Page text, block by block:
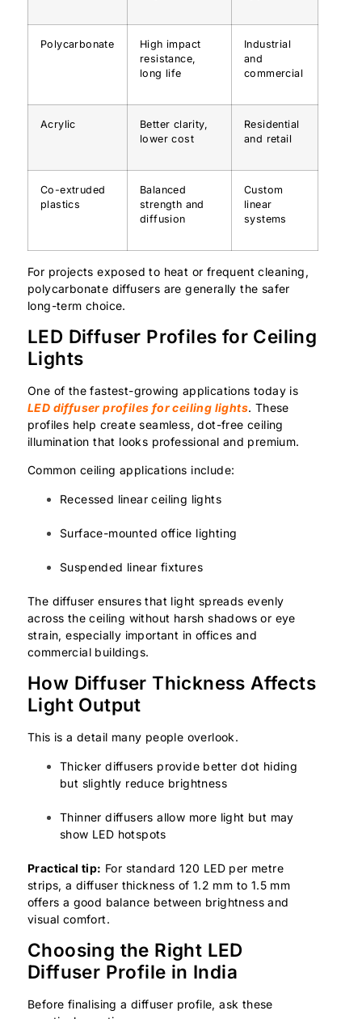
Polycarbonate
High impact
resistance,
long life
Industrial
and
commercial
Acrylic
Better clarity,
lower cost
Residential
and retail
Co-extruded
plastics
Balanced
strength and
diffusion
Custom
linear
systems
For projects exposed to heat or frequent cleaning,
polycarbonate diffusers are generally the safer
long-term choice.
LED Diffuser Profiles for Ceiling
Lights
One of the fastest-growing applications today is
LED diffuser profiles for ceiling lights. These
profiles help create seamless, dot-free ceiling
illumination that looks professional and premium.
Common ceiling applications include:
Recessed linear ceiling lights
Surface-mounted office lighting
Suspended linear fixtures
The diffuser ensures that light spreads evenly
across the ceiling without harsh shadows or eye
strain, especially important in offices and
commercial buildings.
How Diffuser Thickness Affects
Light Output
This is a detail many people overlook.
Thicker diffusers provide better dot hiding
but slightly reduce brightness
Thinner diffusers allow more light but may
show LED hotspots
Practical tip: For standard 120 LED per metre
strips, a diffuser thickness of 1.2 mm to 1.5 mm
offers a good balance between brightness and
visual comfort.
Choosing the Right LED
Diffuser Profile in India
Before finalising a diffuser profile, ask these